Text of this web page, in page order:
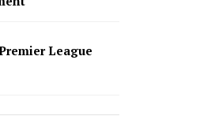
League